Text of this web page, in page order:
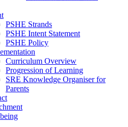
PSHE Strands
PSHE Intent Statement
PSHE Policy
Curriculum Overview
Progression of Learning
SRE Knowledge Organiser for
Parents